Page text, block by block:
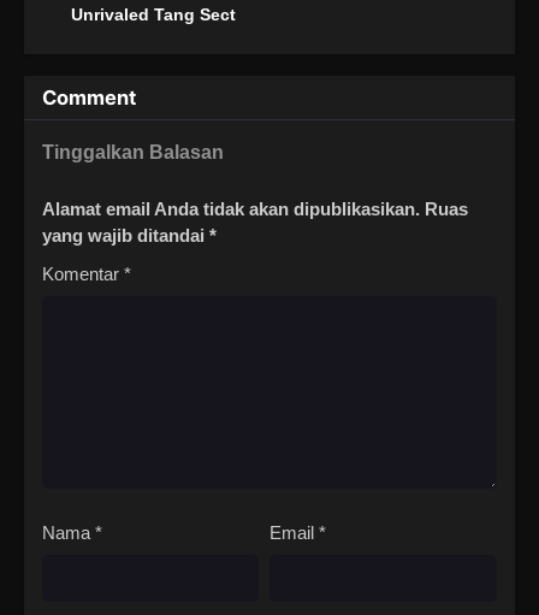
Unrivaled Tang Sect
Comment
Tinggalkan Balasan
Alamat email Anda tidak akan dipublikasikan. Ruas
yang wajib ditandai *
Komentar *
Nama * Email *